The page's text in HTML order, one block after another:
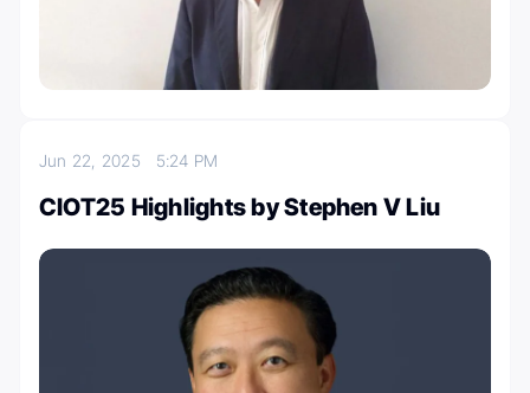
Jun 22, 2025 5:24 PM
CIOT25 Highlights by Stephen V Liu